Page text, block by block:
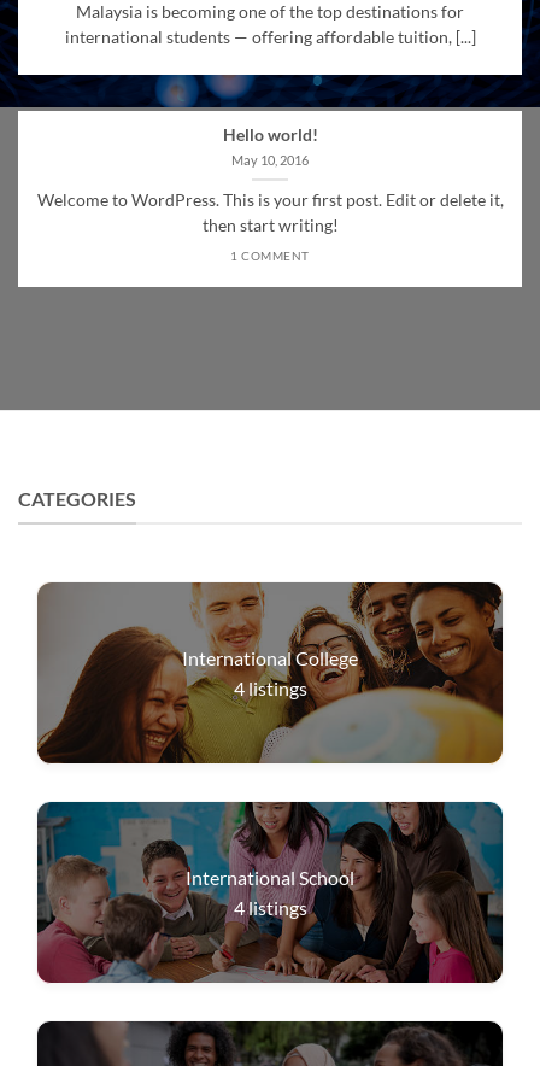
Malaysia is becoming one of the top destinations for
international students — offering affordable tuition, [...]
Hello world!
May 10, 2016
Welcome to WordPress. This is your first post. Edit or delete it,
then start writing!
1 COMMENT
CATEGORIES
International College
4listings
International School
4listings